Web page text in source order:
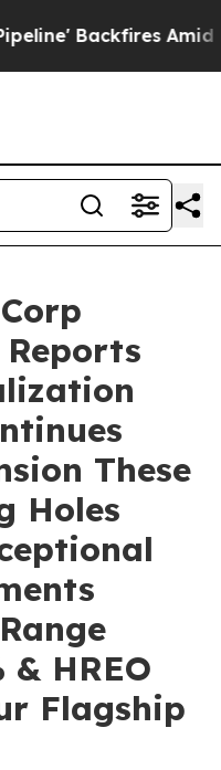
Rumors Trump Will
Reports
These
Holes
& HREO
Flagship